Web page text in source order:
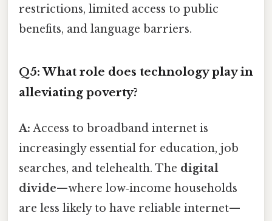
restrictions, limited access to public
benefits, and language barriers.
Q5: What role does technology play in
alleviating poverty?
A: Access to broadband internet is
increasingly essential for education, job
searches, and telehealth. The digital
divide—where low‑income households
are less likely to have reliable internet—